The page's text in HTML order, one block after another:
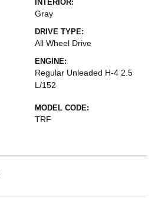
INTERIOR:
Gray
DRIVE TYPE:
All Wheel Drive
ENGINE:
Regular Unleaded H-4 2.5
L/152
MODEL CODE:
TRF